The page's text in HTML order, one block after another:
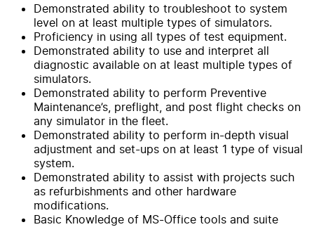
Demonstrated ability to troubleshoot to system
level on at least multiple types of simulators.
Proficiency in using all types of test equipment.
Demonstrated ability to use and interpret all
diagnostic available on at least multiple types of
simulators.
Demonstrated ability to perform Preventive
Maintenance’s, preflight, and post flight checks on
any simulator in the fleet.
Demonstrated ability to perform in-depth visual
adjustment and set-ups on at least 1 type of visual
system.
Demonstrated ability to assist with projects such
as refurbishments and other hardware
modifications.
Basic Knowledge of MS-Office tools and suite